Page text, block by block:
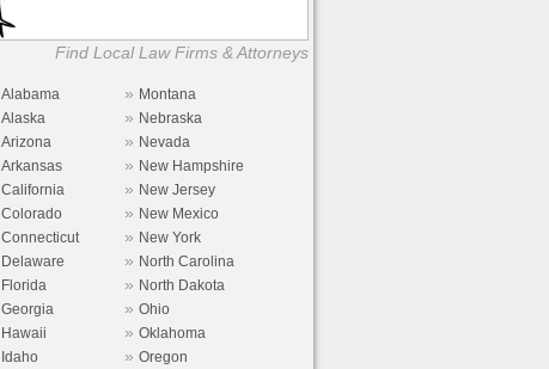
Find Local Law Firms & Attorneys
Alabama » Montana
Alaska » Nebraska
Arizona » Nevada
Arkansas » New Hampshire
California » New Jersey
Colorado » New Mexico
Connecticut » New York
Delaware » North Carolina
Florida » North Dakota
Georgia » Ohio
Hawaii » Oklahoma
Idaho » Oregon